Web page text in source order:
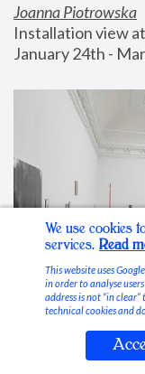
Joanna Piotrowska
Installation view
January 24th -
Stable Vices
We use cookies
services. Read
This website uses
in order to analyse
address is not “in
technical cookies and